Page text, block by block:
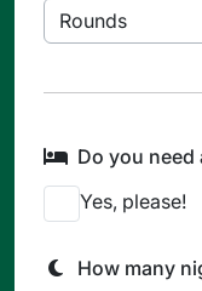
Do you need
Yes, please!
How many